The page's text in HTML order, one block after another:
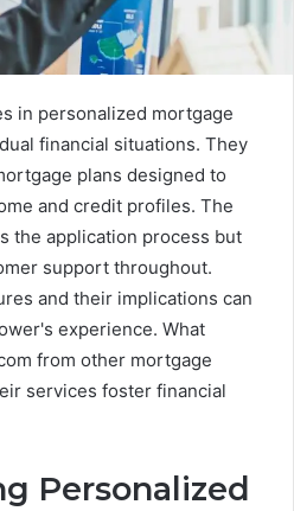
in personalized mortgage
financial situations. They
plans designed to
and credit profiles. The
the application process but
support throughout.
and their implications can
experience. What
from other mortgage
services foster financial
Personalized